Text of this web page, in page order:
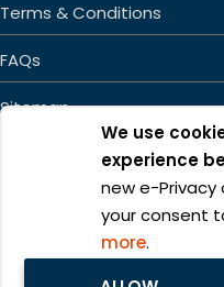
We use
experience
new e-Privacy
your consent
more.
Terms & Conditions
FAQs
Sitemap
Copyright ©2026